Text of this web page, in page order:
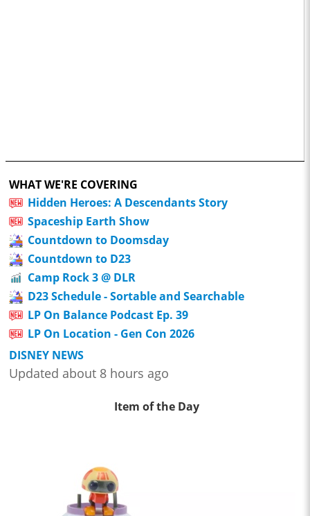
WHAT WE'RE COVERING
Hidden Heroes: A Descendants Story
Spaceship Earth Show
Countdown to Doomsday
Countdown to D23
Camp Rock 3 @ DLR
D23 Schedule - Sortable and Searchable
LP On Balance Podcast Ep. 39
LP On Location - Gen Con 2026
DISNEY NEWS
Updated about 8 hours ago
Item of the Day